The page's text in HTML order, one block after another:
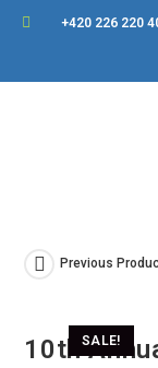
+420 226 220
SALE!
Previous
10th